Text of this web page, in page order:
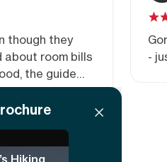
though they
room bills
the guide
-
Hiking